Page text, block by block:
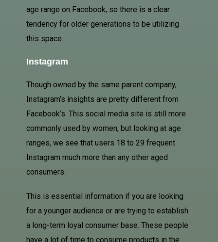
age range on Facebook, so there is a clear
tendency for older generations to be utilizing
this space.
Instagram
Though owned by the same parent company,
Instagram’s insights are pretty different from
Facebook’s. This social media site is still more
commonly used by women, but looking at age
ranges, we see that users 18 to 29 frequent
Instagram much more than any other aged
consumers.
This is essential information if you are looking
for a younger audience or are trying to establish
a long-term loyal consumer base. These people
have a lot of time to consume products in the